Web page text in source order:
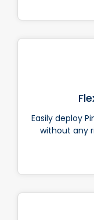
Easily deploy
without any